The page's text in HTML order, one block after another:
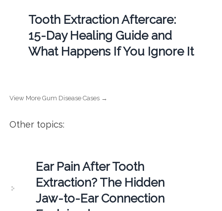
Tooth Extraction Aftercare:
15-Day Healing Guide and
What Happens If You Ignore It
View More Gum Disease Cases →
Other topics:
Ear Pain After Tooth
Extraction? The Hidden
Jaw-to-Ear Connection